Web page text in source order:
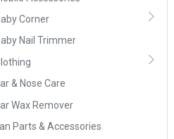
Corner
Nail Trimmer
& Nose Care
Wax Remover
Parts & Accessories